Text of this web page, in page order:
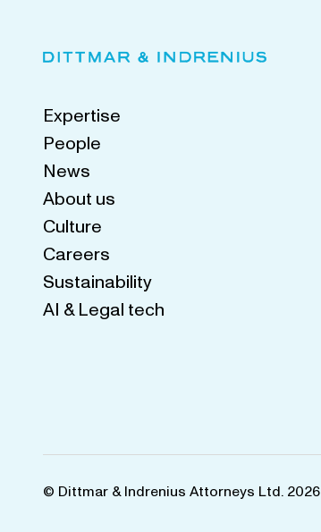
Expertise
People
News
About us
Culture
Careers
Sustainability
AI & Legal tech
© Dittmar & Indrenius Attorneys Ltd. 2026